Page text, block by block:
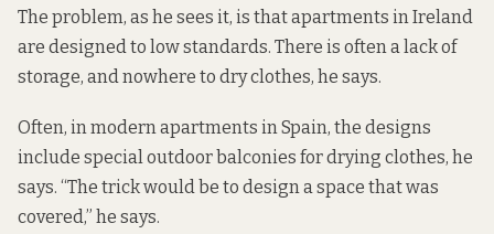
The problem, as he sees it, is that apartments in Ireland
are designed to low standards. There is often a lack of
storage, and nowhere to dry clothes, he says.
Often, in modern apartments in Spain, the designs
include special outdoor balconies for drying clothes, he
says. “The trick would be to design a space that was
covered,” he says.